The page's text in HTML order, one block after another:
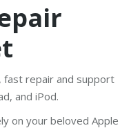
fast repair and support
and iPod.
on your beloved Apple